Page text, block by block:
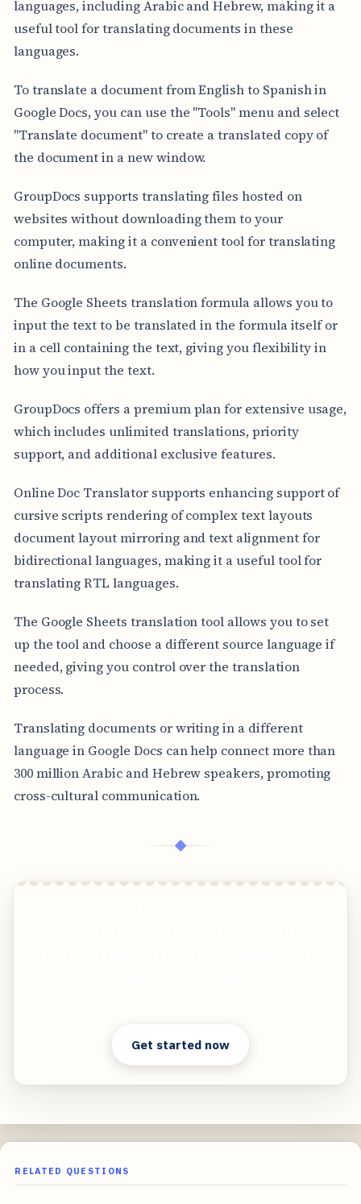
languages, including Arabic and Hebrew, making it a
useful tool for translating documents in these
languages.
To translate a document from English to Spanish in
Google Docs, you can use the "Tools" menu and select
"Translate document" to create a translated copy of
the document in a new window.
GroupDocs supports translating files hosted on
websites without downloading them to your
computer, making it a convenient tool for translating
online documents.
The Google Sheets translation formula allows you to
input the text to be translated in the formula itself or
in a cell containing the text, giving you flexibility in
how you input the text.
GroupDocs offers a premium plan for extensive usage,
which includes unlimited translations, priority
support, and additional exclusive features.
Online Doc Translator supports enhancing support of
cursive scripts rendering of complex text layouts
document layout mirroring and text alignment for
bidirectional languages, making it a useful tool for
translating RTL languages.
The Google Sheets translation tool allows you to set
up the tool and choose a different source language if
needed, giving you control over the translation
process.
Translating documents or writing in a different
language in Google Docs can help connect more than
300 million Arabic and Hebrew speakers, promoting
cross-cultural communication.
◆
Get started now
RELATED QUESTIONS